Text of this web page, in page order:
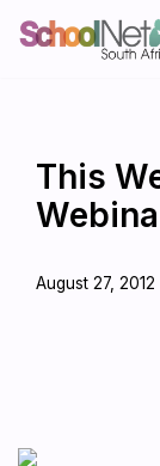
This
August 27, 2012